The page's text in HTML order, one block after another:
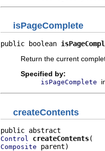
isPageComplete
public boolean
Return the current
Specified by:
isPageComplete
createContents
Control createContents
Composite parent)